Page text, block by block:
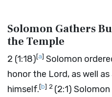
Solomon Gathers
the Temple
2 (1:18)[a] Solomon
honor the Lord, as well
himself.[b] 2 (2:1) Solomon